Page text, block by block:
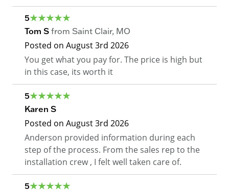
5
Tom S from Saint Clair, MO
Posted on August 3rd 2026
You get what you pay for. The price is high but
in this case, its worth it
5
Karen S
Posted on August 3rd 2026
Anderson provided information during each
step of the process. From the sales rep to the
installation crew , I felt well taken care of.
5